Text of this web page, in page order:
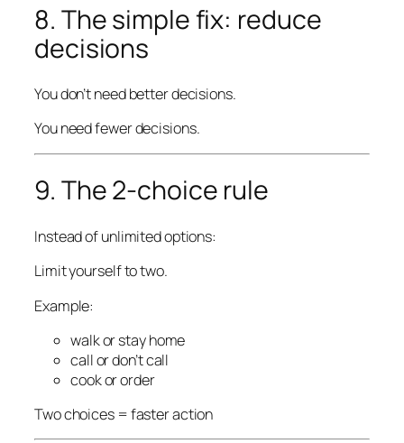
8. The simple fix: reduce
decisions
You don’t need better decisions.
You need fewer decisions.
9. The 2-choice rule
Instead of unlimited options:
Limit yourself to two.
Example:
walk or stay home
call or don’t call
cook or order
Two choices = faster action